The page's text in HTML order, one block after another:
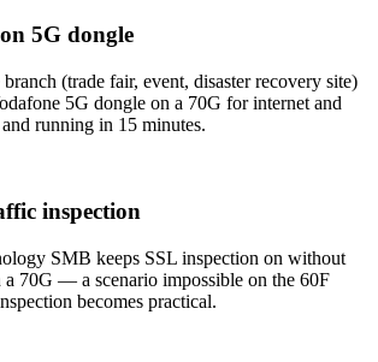
5G dongle
(trade fair, event, disaster recovery site)
5G dongle on a 70G for internet and
running in 15 minutes.
inspection
SMB keeps SSL inspection on without
a 70G — a scenario impossible on the 60F
becomes practical.